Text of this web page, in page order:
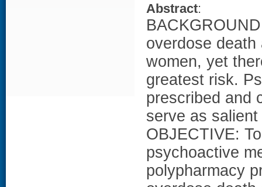
Abstract:
overdose death
women, yet
greatest risk.
prescribed and
serve as
OBJECTIVE:
psychoactive
polypharmacy